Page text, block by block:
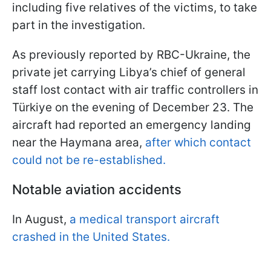
including five relatives of the victims, to take
part in the investigation.
As previously reported by RBC-Ukraine, the
private jet carrying Libya’s chief of general
staff lost contact with air traffic controllers in
Türkiye on the evening of December 23. The
aircraft had reported an emergency landing
near the Haymana area, after which contact
could not be re-established.
Notable aviation accidents
In August, a medical transport aircraft
crashed in the United States.